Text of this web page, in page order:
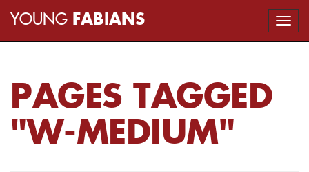
YOUNG FABIANS
PAGES TAGGED
"W-MEDIUM"